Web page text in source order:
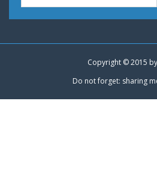
Copyright © 2015 by
Do not forget: sharing